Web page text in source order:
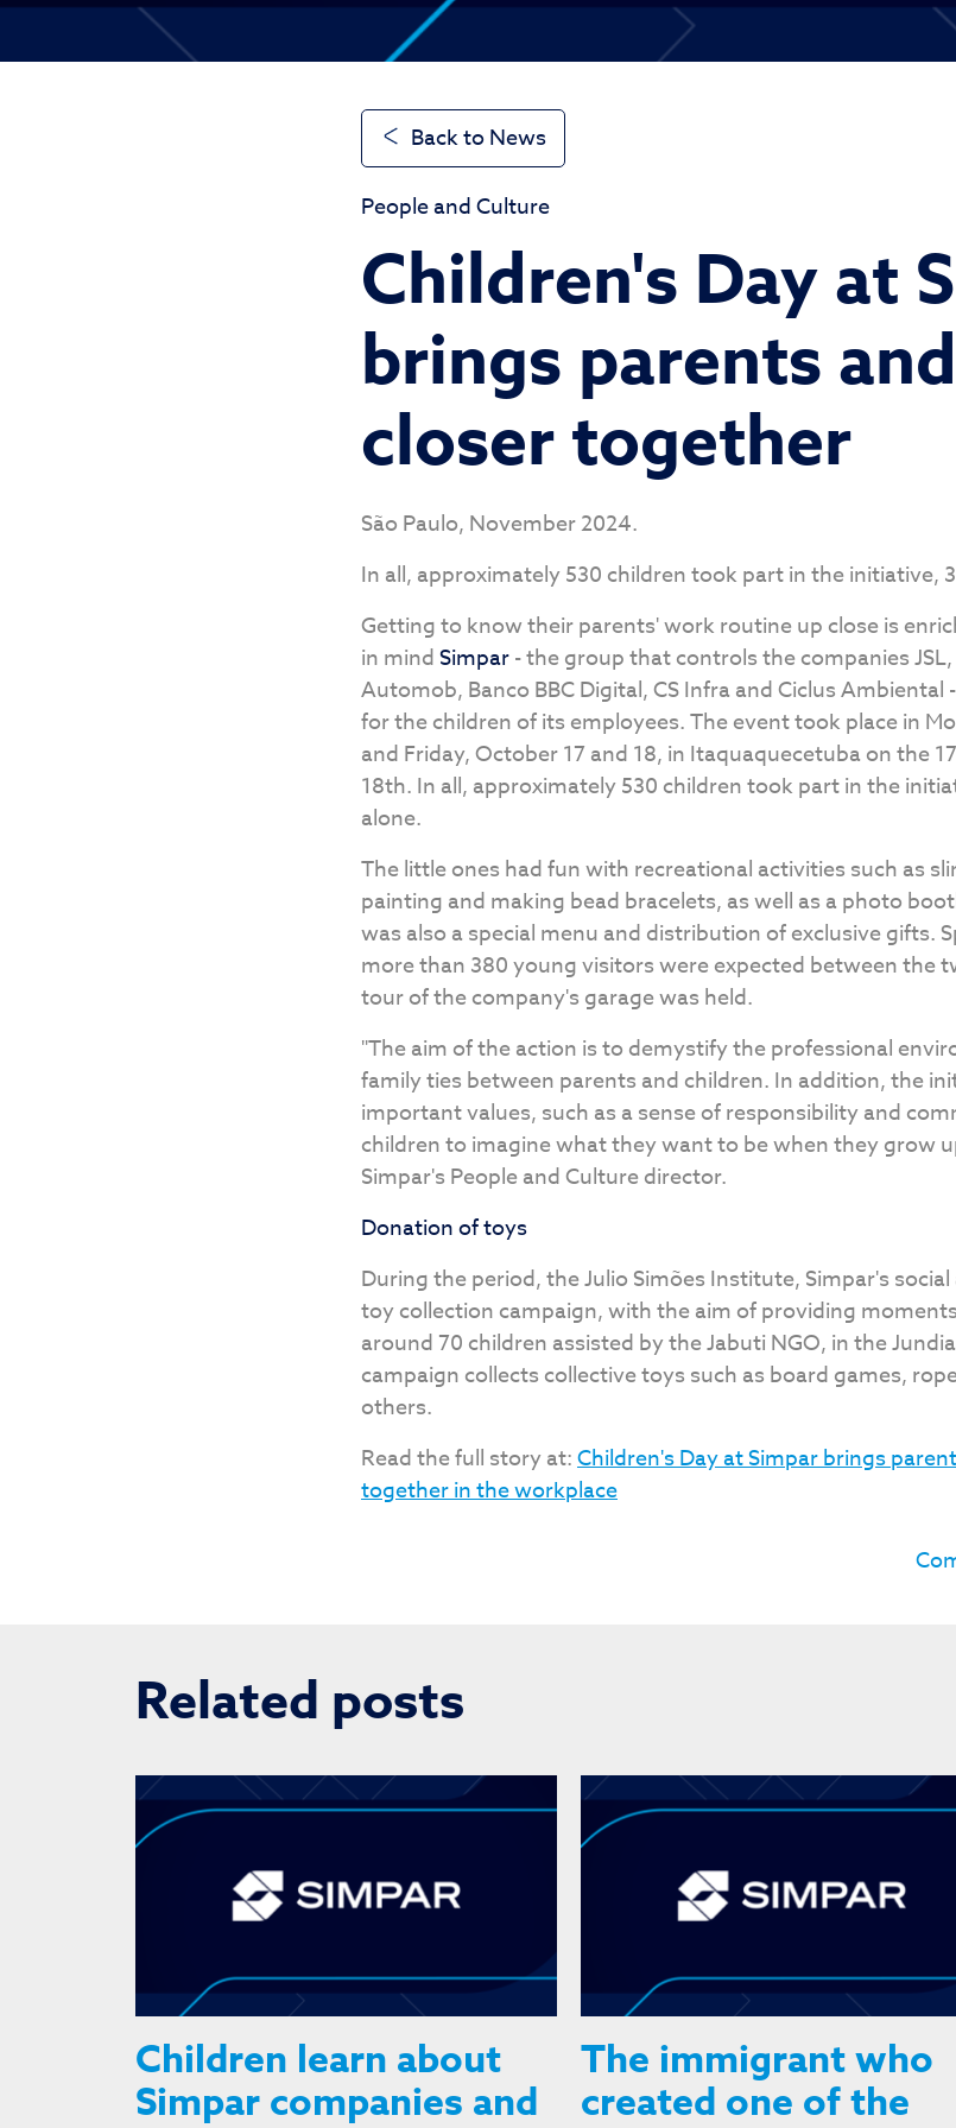
Back to News
People and Culture
Children's Day at
brings parents
closer together
São Paulo, November 2024.
In all, approximately 530 children took part in the initiative,
Getting to know their parents' work routine up close is
in mindSimpar- the group that controls the companies JSL,
Automob, Banco BBC Digital, CS Infra and Ciclus
for the children of its employees. The event took place in
and Friday, October 17 and 18, in Itaquaquecetuba on the
18th. In all, approximately 530 children took part in the
alone.
The little ones had fun with recreational activities such as
painting and making bead bracelets, as well as a photo
was also a special menu and distribution of exclusive gifts.
more than 380 young visitors were expected between the
tour of the company's garage was held.
"The aim of the action is to demystify the professional
family ties between parents and children. In addition, the
important values, such as a sense of responsibility and
children to imagine what they want to be when they grow
Simpar's People and Culture director.
Donation of toys
During the period, the Julio Simões Institute, Simpar's
toy collection campaign, with the aim of providing
around 70 children assisted by the Jabuti NGO, in the
campaign collects collective toys such as board games,
others.
Read the full story at:Children's Day at Simpar brings
together in the workplace
Related posts
Children learn about
Simpar companies and
The immigrant who
created one of the